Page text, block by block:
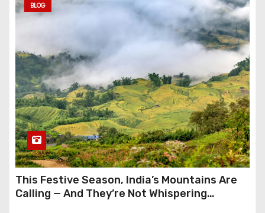
BLOG
This Festive Season, India’s Mountains Are
Calling — And They’re Not Whispering